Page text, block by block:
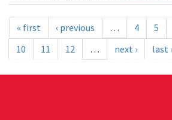
« first ‹ previous … 4 5
10
11 12 … next › last